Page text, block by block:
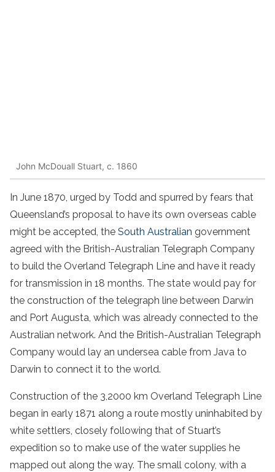
John McDouall Stuart, c. 1860
In June 1870, urged by Todd and spurred by fears that
Queensland’s proposal to have its own overseas cable
might be accepted, the South Australian government
agreed with the British-Australian Telegraph Company
to build the Overland Telegraph Line and have it ready
for transmission in 18 months. The state would pay for
the construction of the telegraph line between Darwin
and Port Augusta, which was already connected to the
Australian network. And the British-Australian Telegraph
Company would lay an undersea cable from Java to
Darwin to connect it to the world.
Construction of the 3,2000 km Overland Telegraph Line
began in early 1871 along a route mostly uninhabited by
white settlers, closely following that of Stuart’s
expedition so to make use of the water supplies he
mapped out along the way. The small colony, with a